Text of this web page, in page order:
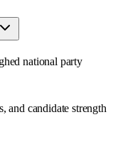
national party
and candidate strength